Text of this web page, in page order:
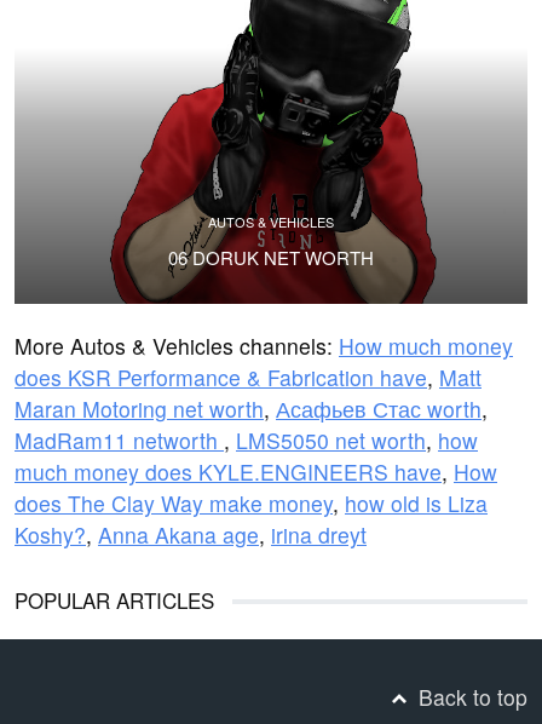
AUTOS & VEHICLES
06 DORUK NET WORTH
More Autos & Vehicles channels: How much money
does KSR Performance & Fabrication have, Matt
Maran Motoring net worth, Асафьев Стас worth,
MadRam11 networth , LMS5050 net worth, how
much money does KYLE.ENGINEERS have, How
does The Clay Way make money, how old is Liza
Koshy?, Anna Akana age, irina dreyt
POPULAR ARTICLES
Back to top